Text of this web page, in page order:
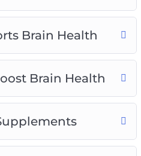
Brain Health
Brain Health